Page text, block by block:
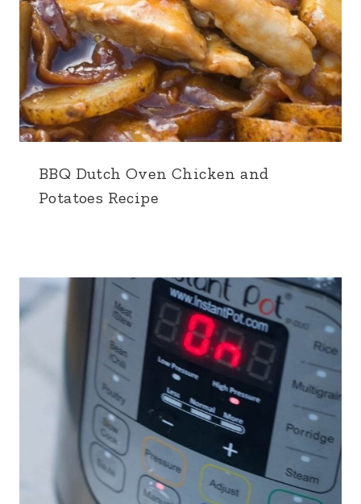
BBQ Dutch Oven Chicken and
Potatoes Recipe